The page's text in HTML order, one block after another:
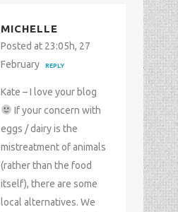
MICHELLE
Posted at 23:05h, 27
February
REPLY
Kate – I love your blog
If your concern with
eggs / dairy is the
mistreatment of animals
(rather than the food
itself), there are some
local alternatives. We